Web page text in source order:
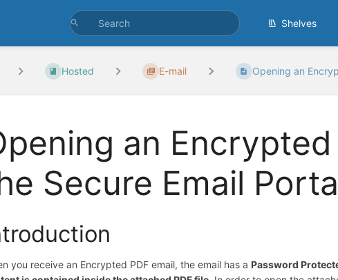
Shelves
Hosted E-mail Opening an
an Encrypted
Secure Email
you receive an Encrypted PDF email, the email has a Password